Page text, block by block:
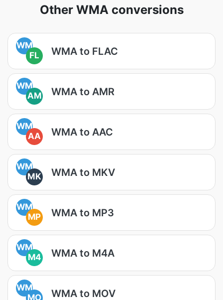
Other WMA conversions
WM
FL
WMA to FLAC
WM
AM
WMA to AMR
WM
AA
WMA to AAC
WM
MK
WMA to MKV
WM
MP
WMA to MP3
WM
M4
WMA to M4A
WM
MO
WMA to MOV